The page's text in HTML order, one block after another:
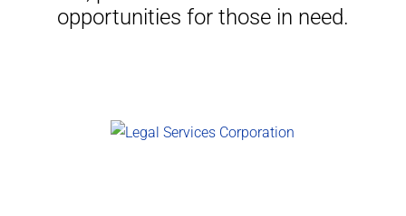
opportunities for those in need.